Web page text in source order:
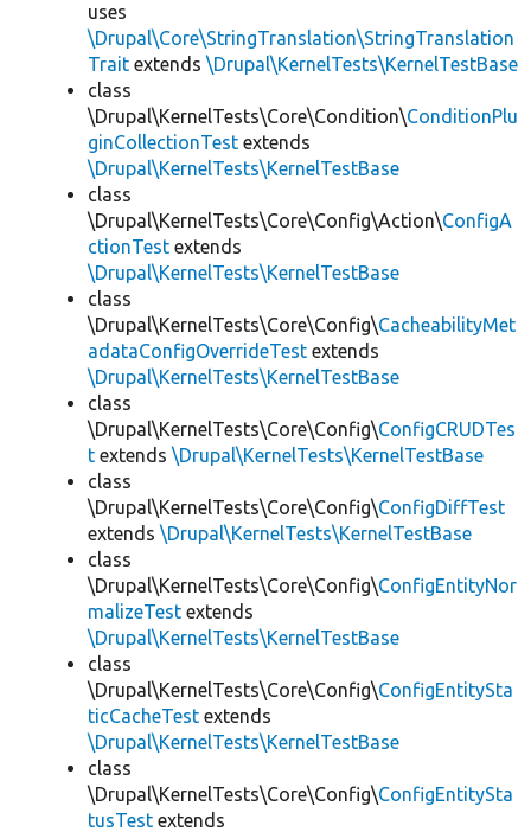
uses
\Drupal\Core\StringTranslation\StringTranslation
Trait extends \Drupal\KernelTests\KernelTestBase
class
\Drupal\KernelTests\Core\Condition\ConditionPlu
ginCollectionTest extends
\Drupal\KernelTests\KernelTestBase
class
\Drupal\KernelTests\Core\Config\Action\ConfigA
ctionTest extends
\Drupal\KernelTests\KernelTestBase
class
\Drupal\KernelTests\Core\Config\CacheabilityMet
adataConfigOverrideTest extends
\Drupal\KernelTests\KernelTestBase
class
\Drupal\KernelTests\Core\Config\ConfigCRUDTes
t extends \Drupal\KernelTests\KernelTestBase
class
\Drupal\KernelTests\Core\Config\ConfigDiffTest
extends \Drupal\KernelTests\KernelTestBase
class
\Drupal\KernelTests\Core\Config\ConfigEntityNor
malizeTest extends
\Drupal\KernelTests\KernelTestBase
class
\Drupal\KernelTests\Core\Config\ConfigEntitySta
ticCacheTest extends
\Drupal\KernelTests\KernelTestBase
class
\Drupal\KernelTests\Core\Config\ConfigEntitySta
tusTest extends